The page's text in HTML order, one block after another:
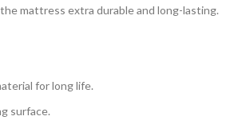
mattress extra durable and long-lasting.
for long life.
surface.